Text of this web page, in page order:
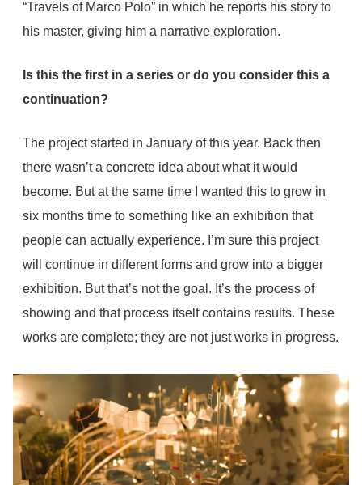
“Travels of Marco Polo” in which he reports his story to
his master, giving him a narrative exploration.
Is this the first in a series or do you consider this a
continuation?
The project started in January of this year. Back then
there wasn’t a concrete idea about what it would
become. But at the same time I wanted this to grow in
six months time to something like an exhibition that
people can actually experience. I’m sure this project
will continue in different forms and grow into a bigger
exhibition. But that’s not the goal. It’s the process of
showing and that process itself contains results. These
works are complete; they are not just works in progress.